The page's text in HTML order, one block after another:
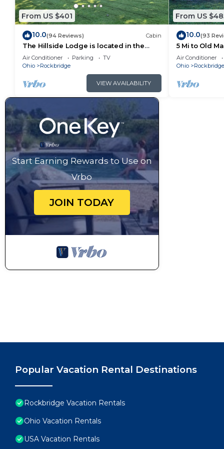
From US $401
10.0(94 Reviews) Cabin
The Hillside Lodge is located in the
beautiful Hocking Hills region of Ohio!
Air Conditioner Parking
TV
Ohio
Rockbridge
VIEW AVAILABILITY
From US
10.0(93
5 Mi to Old
Air Conditioner
Ohio
Rockbridge
Start Earning Rewards to Use on
Vrbo
JOIN TODAY
Popular Vacation Rental Destinations
Rockbridge Vacation Rentals
Ohio Vacation Rentals
USA Vacation Rentals